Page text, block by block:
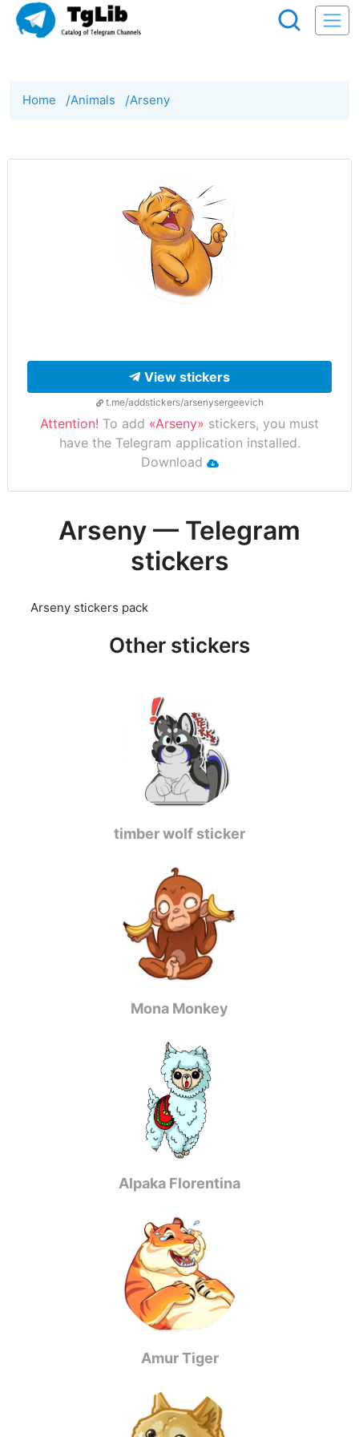
Home /Animals /Arseny
View stickers
t.me/addstickers/arsenysergeevich
Attention! To add «Arseny» stickers, you must
have the Telegram application installed.
Download
Arseny — Telegram
stickers
Arseny stickers pack
Other stickers
timber wolf sticker
Mona Monkey
Alpaka Florentina
Amur Tiger